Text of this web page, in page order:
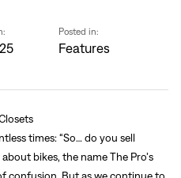
Posted in:
Features
times: “So… do you sell
bikes, the name The Pro’s